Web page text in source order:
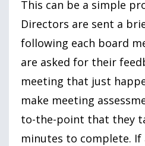
This can be a simple
Directors are sent a
following each board
are asked for their
meeting that just
make meeting
to-the-point that they
minutes to complete. If